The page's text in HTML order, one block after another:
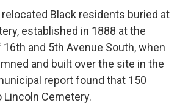
Black residents buried at
established in 1888 at the
and 5th Avenue South, when
and built over the site in the
report found that 150
Cemetery.